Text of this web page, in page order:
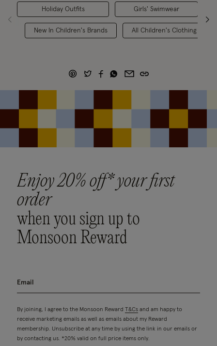
Holiday Outfits
New In Children's Brands
Girls' Swimwear
All Children's Clothing
Enjoy 20% off* your first
order
when you sign up to
Monsoon Reward
By joining, I agree to the Monsoon Reward T&Cs and am happy to
receive marketing emails as well as emails about my Reward
membership. Unsubscribe at any time by using the link in our emails or
by contacting us. *20% valid on full price items only.